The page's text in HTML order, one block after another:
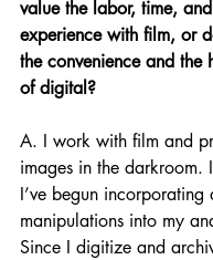
value the labor, time,
experience with film, or
the convenience and the
of digital?
A. I work with film and
images in the darkroom.
I’ve begun incorporating
manipulations into my
Since I digitize and